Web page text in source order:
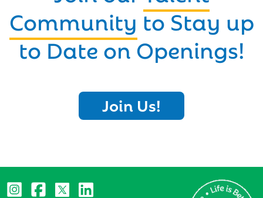
Community to Stay up
to Date on Openings!
Join Us!